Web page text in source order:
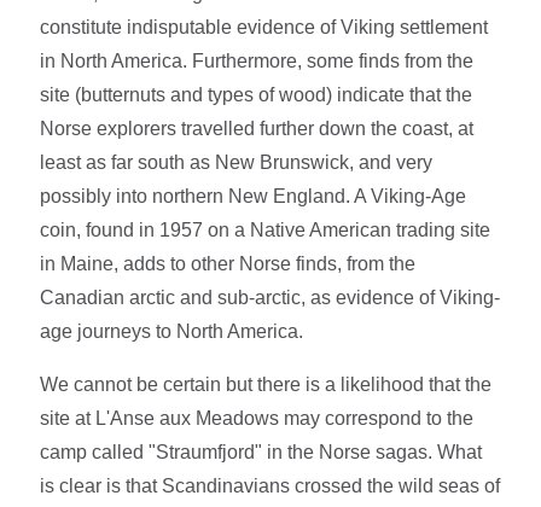
constitute indisputable evidence of Viking settlement
in North America. Furthermore, some finds from the
site (butternuts and types of wood) indicate that the
Norse explorers travelled further down the coast, at
least as far south as New Brunswick, and very
possibly into northern New England. A Viking-Age
coin, found in 1957 on a Native American trading site
in Maine, adds to other Norse finds, from the
Canadian arctic and sub-arctic, as evidence of Viking-
age journeys to North America.
We cannot be certain but there is a likelihood that the
site at L'Anse aux Meadows may correspond to the
camp called "Straumfjord" in the Norse sagas. What
is clear is that Scandinavians crossed the wild seas of